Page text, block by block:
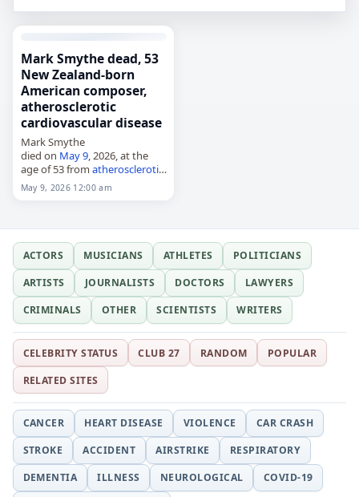
Mark Smythe dead, 53
New Zealand-born
American composer,
atherosclerotic
cardiovascular disease
Mark Smythe
died on May 9, 2026, at the
age of 53 from atherosclerotic
cardiovascular disease
New Zealand
May 9, 2026 12:00 am
ACTORS MUSICIANS ATHLETES
POLITICIANS
ARTISTS
JOURNALISTS DOCTORS
LAWYERS
CRIMINALS
OTHER SCIENTISTS WRITERS
CELEBRITY STATUS CLUB 27 RANDOM
POPULAR
RELATED SITES
CANCER HEART DISEASE VIOLENCE
CAR CRASH
STROKE
ACCIDENT AIRSTRIKE
RESPIRATORY
DEMENTIA
ILLNESS NEUROLOGICAL
COVID-19